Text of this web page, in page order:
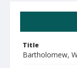
Title
Bartholomew,